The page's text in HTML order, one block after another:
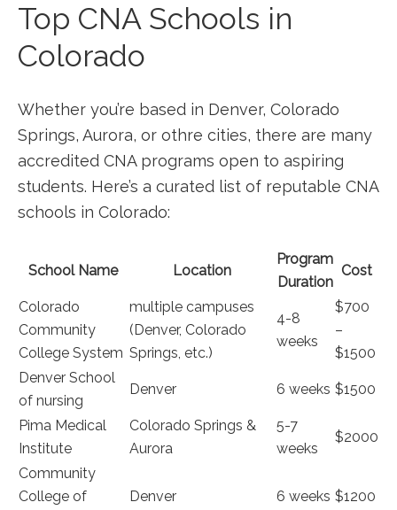
Top CNA Schools ‍in
Colorado
Whether you’re based in Denver, Colorado
Springs, Aurora, or othre cities, there are ⁣many
accredited CNA programs open to aspiring‍
students. Here’s ⁤a curated list of‌ reputable CNA
schools in⁤ Colorado:
School Name Location
Program
Duration
Cost
Colorado
Community
College System
multiple campuses
(Denver, Colorado
Springs, etc.)
4-8
weeks
$700
–
$1500
Denver School
of nursing
Denver 6 weeks $1500
Pima ⁤Medical
Institute
Colorado Springs &
Aurora
5-7
weeks
$2000
Community
College of
Denver 6 weeks $1200